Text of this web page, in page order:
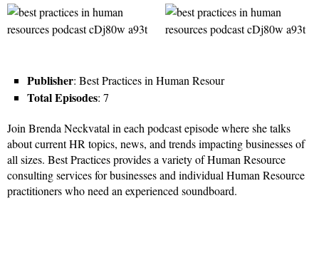
Publisher: Best Practices in Human Resour
Total Episodes: 7
Join Brenda Neckvatal in each podcast episode where she talks
about current HR topics, news, and trends impacting businesses of
all sizes. Best Practices provides a variety of Human Resource
consulting services for businesses and individual Human Resource
practitioners who need an experienced soundboard.